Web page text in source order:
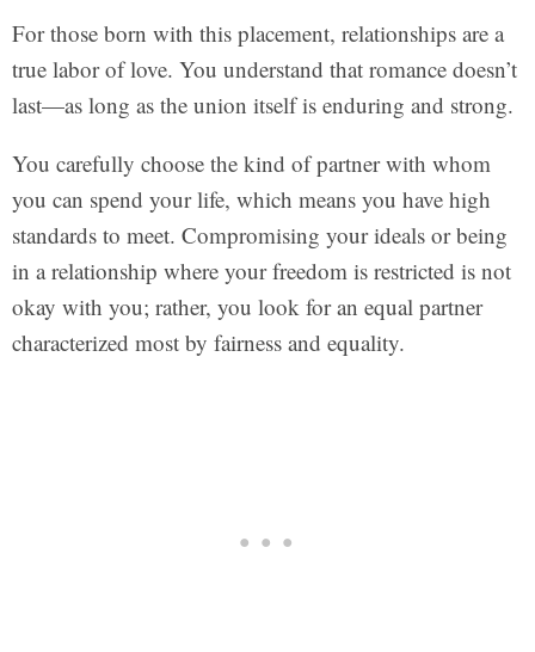
For those born with this placement, relationships are a
true labor of love. You understand that romance doesn’t
last—as long as the union itself is enduring and strong.
You carefully choose the kind of partner with whom
you can spend your life, which means you have high
standards to meet. Compromising your ideals or being
in a relationship where your freedom is restricted is not
okay with you; rather, you look for an equal partner
characterized most by fairness and equality.